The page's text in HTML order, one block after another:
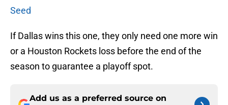
Seed
If Dallas wins this one, they only need one more win
or a Houston Rockets loss before the end of the
season to guarantee a playoff spot.
Add us as a preferred source on